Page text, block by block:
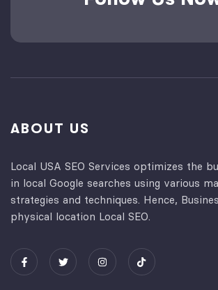
ABOUT US
Local USA SEO Services optimizes the
in local Google searches using various
strategies and techniques. Hence,
physical location Local SEO.